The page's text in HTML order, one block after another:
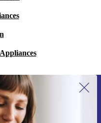
for the first
again.